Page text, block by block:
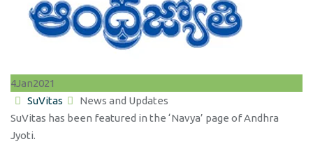
4Jan2021
Author
SuVitas Categories
News and Updates
SuVitas has been featured in the ‘Navya’ page of Andhra
Jyoti.